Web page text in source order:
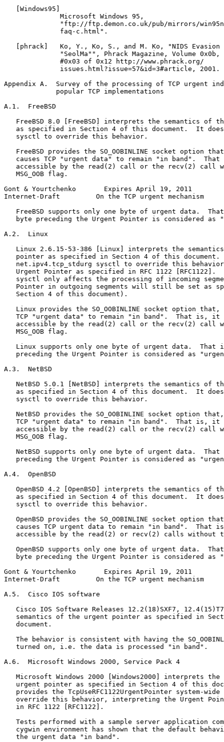
   [Windows95]
              Microsoft Windows 95,
"ftp://ftp.demon.co.uk/pub/mirrors/
              faq-c.html".
[phrack]   Ko, Y., Ko, S., and M. Ko, "NIDS Evasion
"SeolMa"", Phrack Magazine, Volume 0x0b,
              #0x03 of 0x12 http://www.phrack.org/
              issues.html?issue=57&id=3#article, 2001.
Appendix A.  Survey of the processing of TCP urgent
             popular TCP implementations
A.1.  FreeBSD
FreeBSD 8.0 [FreeBSD] interprets the semantics of
as specified in Section 4 of this document.  It
   sysctl to override this behavior.
FreeBSD provides the SO_OOBINLINE socket option
causes TCP "urgent data" to remain "in band".  That
accessible by the read(2) call or the recv(2) call
   MSG_OOB flag.
Gont & Yourtchenko       Expires April 19, 2011
Internet-Draft         On the TCP urgent mechanism
FreeBSD supports only one byte of urgent data.
byte preceding the Urgent Pointer is considered as
A.2.  Linux
Linux 2.6.15-53-386 [Linux] interprets the
pointer as specified in Section 4 of this document.
net.ipv4.tcp_stdurg sysctl to override this
Urgent Pointer as specified in RFC 1122 [RFC1122].
sysctl only affects the processing of incoming
Pointer in outgoing segments will still be set as
   Section 4 of this document).
Linux provides the SO_OOBINLINE socket option that,
TCP "urgent data" to remain "in band".  That is, it
accessible by the read(2) call or the recv(2) call
   MSG_OOB flag.
Linux supports only one byte of urgent data.  That
preceding the Urgent Pointer is considered as
A.3.  NetBSD
NetBSD 5.0.1 [NetBSD] interprets the semantics of
as specified in Section 4 of this document.  It
   sysctl to override this behavior.
NetBSD provides the SO_OOBINLINE socket option
TCP "urgent data" to remain "in band".  That is, it
accessible by the read(2) call or the recv(2) call
   MSG_OOB flag.
NetBSD supports only one byte of urgent data.  That
preceding the Urgent Pointer is considered as
A.4.  OpenBSD
OpenBSD 4.2 [OpenBSD] interprets the semantics of
as specified in Section 4 of this document.  It
   sysctl to override this behavior.
OpenBSD provides the SO_OOBINLINE socket option
causes TCP urgent data to remain "in band".  That
accessible by the read(2) or recv(2) calls without
OpenBSD supports only one byte of urgent data.
byte preceding the Urgent Pointer is considered as
Gont & Yourtchenko       Expires April 19, 2011
Internet-Draft         On the TCP urgent mechanism
A.5.  Cisco IOS software
Cisco IOS Software Releases 12.2(18)SXF7,
semantics of the urgent pointer as specified in
   document.
The behavior is consistent with having the
   turned on, i.e. the data is processed "in band".
A.6.  Microsoft Windows 2000, Service Pack 4
Microsoft Windows 2000 [Windows2000] interprets the
urgent pointer as specified in Section 4 of this
provides the TcpUseRFC1122UrgentPointer system-wide
override this behavior, interpreting the Urgent
   in RFC 1122 [RFC1122].
Tests performed with a sample server application
cygwin environment has shown that the default
   the urgent data "in band".